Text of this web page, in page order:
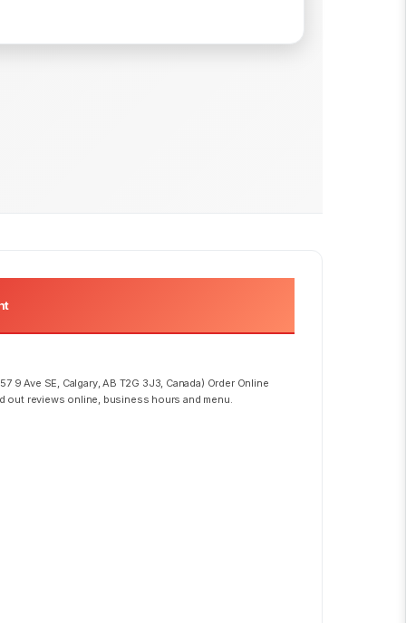
9 Ave SE, Calgary, AB T2G 3J3, Canada) Order Online
out reviews online, business hours and menu.